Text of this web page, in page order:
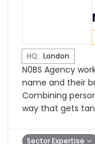
HQ: London
N0BS Agency
name and their
Combining
way that gets
Sector Expertise